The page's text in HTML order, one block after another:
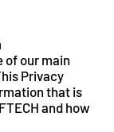
our main
Privacy
that is
and how